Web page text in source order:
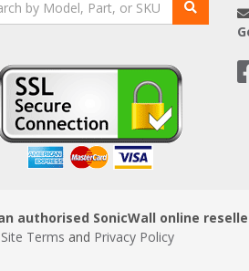
authorised SonicWall online
Site Terms and Privacy Policy